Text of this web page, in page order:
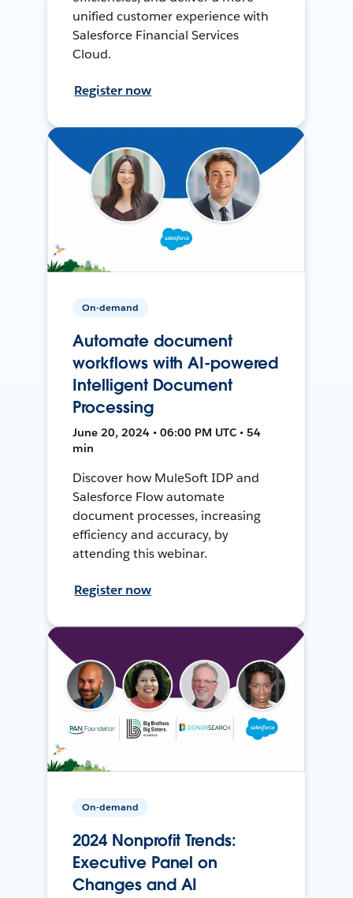
unified customer experience with
Salesforce Financial Services
Cloud.
Register now
On-demand
Automate document
workflows with AI-powered
Intelligent Document
Processing
June 20, 2024 • 06:00 PM UTC • 54
min
Discover how MuleSoft IDP and
Salesforce Flow automate
document processes, increasing
efficiency and accuracy, by
attending this webinar.
Register now
On-demand
2024 Nonprofit Trends:
Executive Panel on
Changes and AI